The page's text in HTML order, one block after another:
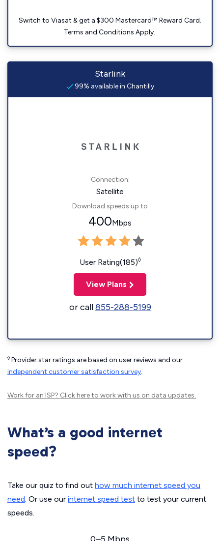
Switch to Viasat & get a $300 Mastercard™ Reward Card.
Terms and Conditions Apply.
Starlink
99% available in Chantilly
Connection:
Satellite
Download speeds up to
400Mbps
User Rating(185)◊
View Plans
or call855-288-5199
◊ Provider star ratings are based on user reviews and our
independent customer satisfaction survey.
Work for an ISP? Click hereto work with us on data updates.
What’s a good internet
speed?
Take our quiz to find out how much internet speed you
need. Or use our internet speed test to test your current
speeds.